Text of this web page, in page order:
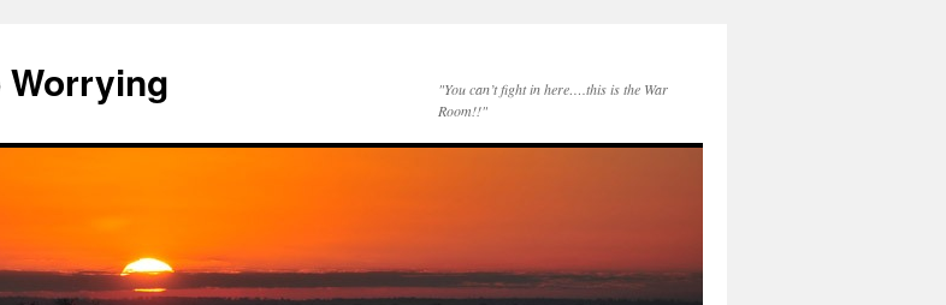
Worrying
"You can’t fight in here….this is the War
Room!!"